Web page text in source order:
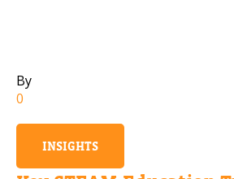
By
0
INSIGHTS